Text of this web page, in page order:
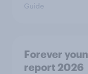
Guide
Forever
report 2026